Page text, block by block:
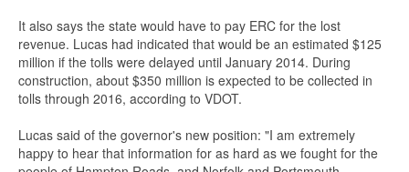
It also says the state would have to pay ERC for the lost
revenue. Lucas had indicated that would be an estimated $125
million if the tolls were delayed until January 2014. During
construction, about $350 million is expected to be collected in
tolls through 2016, according to VDOT.
Lucas said of the governor's new position: "I am extremely
happy to hear that information for as hard as we fought for the